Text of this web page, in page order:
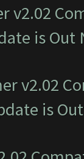
v2.02
is Out
v2.02
is